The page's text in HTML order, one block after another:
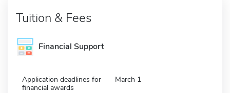
Tuition & Fees
Financial Support
Application deadlines for
financial awards
March 1